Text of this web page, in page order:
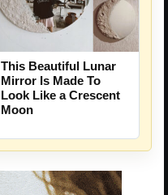
This Beautiful Lunar
Mirror Is Made To
Look Like a Crescent
Moon